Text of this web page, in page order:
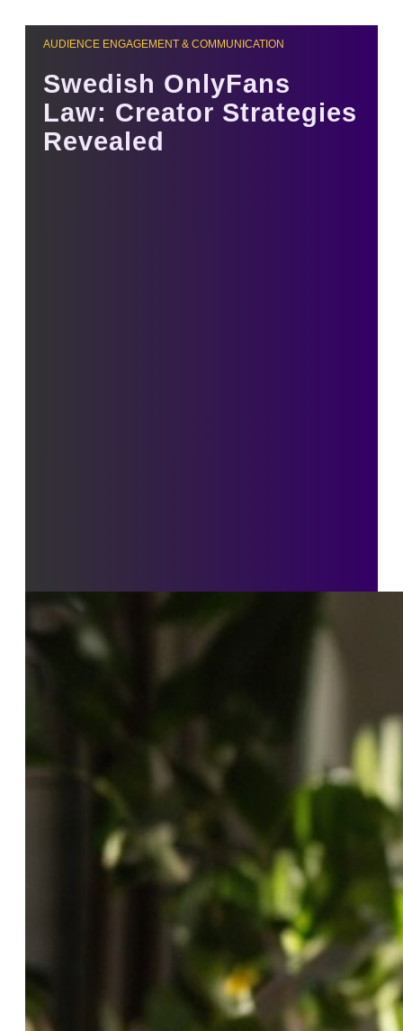
AUDIENCE ENGAGEMENT & COMMUNICATION
Swedish OnlyFans
Law: Creator Strategies
Revealed